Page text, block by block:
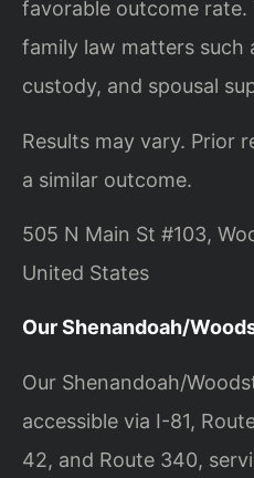
favorable outcome rate.
family law matters such
custody, and spousal
Results may vary. Prior
a similar outcome.
505 N Main St #103,
United States
Our Shenandoah/
Our Shenandoah/
accessible via I-81,
42, and Route 340,